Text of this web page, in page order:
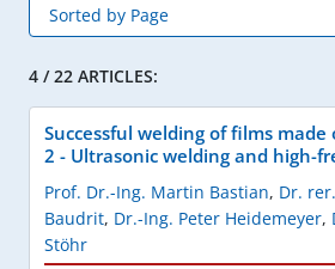
4 / 22 ARTICLES:
Successful welding of films made
2 - Ultrasonic welding and high-
Prof. Dr.-Ing. Martin Bastian, Dr.
Baudrit, Dr.-Ing. Peter Heidemeyer,
Stöhr